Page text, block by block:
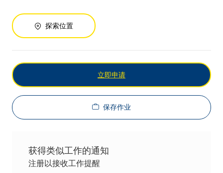
探索位置
立即申请
保存作业
获得类似工作的通知
注册以接收工作提醒